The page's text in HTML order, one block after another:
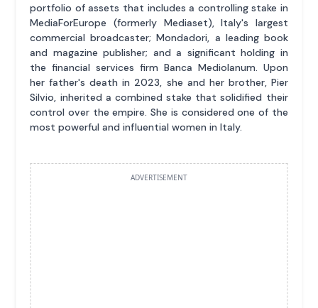
portfolio of assets that includes a controlling stake in
MediaForEurope (formerly Mediaset), Italy's largest
commercial broadcaster; Mondadori, a leading book
and magazine publisher; and a significant holding in
the financial services firm Banca Mediolanum. Upon
her father's death in 2023, she and her brother, Pier
Silvio, inherited a combined stake that solidified their
control over the empire. She is considered one of the
most powerful and influential women in Italy.
ADVERTISEMENT